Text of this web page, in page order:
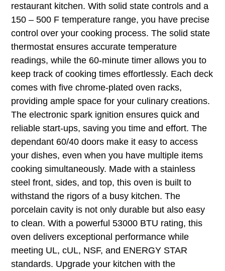
restaurant kitchen. With solid state controls and a
150 – 500 F temperature range, you have precise
control over your cooking process. The solid state
thermostat ensures accurate temperature
readings, while the 60-minute timer allows you to
keep track of cooking times effortlessly. Each deck
comes with five chrome-plated oven racks,
providing ample space for your culinary creations.
The electronic spark ignition ensures quick and
reliable start-ups, saving you time and effort. The
dependant 60/40 doors make it easy to access
your dishes, even when you have multiple items
cooking simultaneously. Made with a stainless
steel front, sides, and top, this oven is built to
withstand the rigors of a busy kitchen. The
porcelain cavity is not only durable but also easy
to clean. With a powerful 53000 BTU rating, this
oven delivers exceptional performance while
meeting UL, cUL, NSF, and ENERGY STAR
standards. Upgrade your kitchen with the